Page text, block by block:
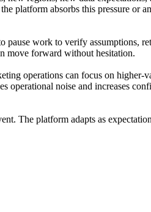
platform absorbs this pressure or
pause work to verify assumptions,
move forward without hesitation.
operations can focus on higher-
operational noise and increases
The platform adapts as